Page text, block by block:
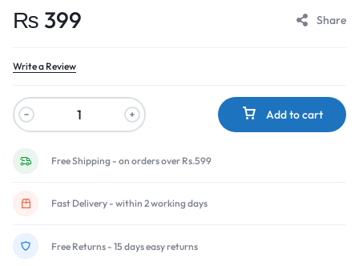
₨ 399 Share
Write a Review
Add to cart
Free Shipping - on orders over Rs.599
Fast Delivery - within 2 working days
Free Returns - 15 days easy returns